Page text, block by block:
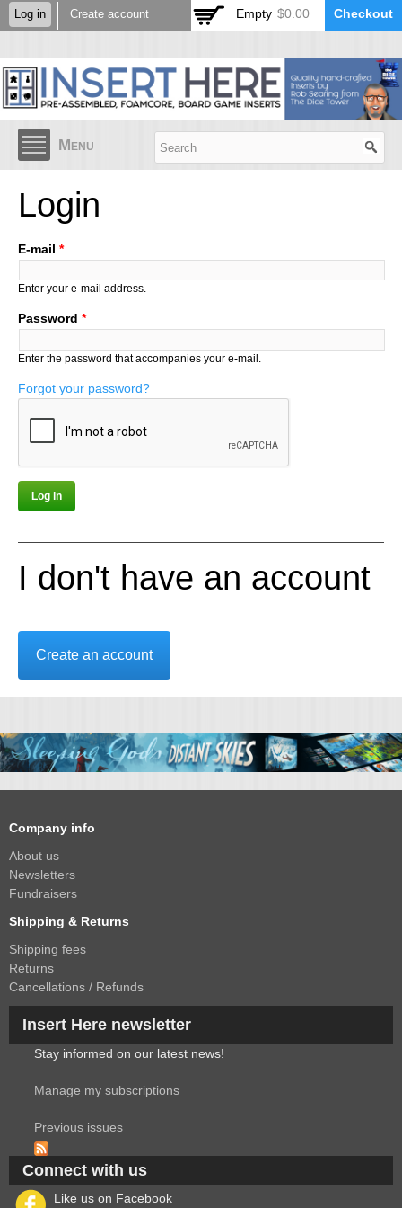
Skip to
main
Log in Create account Empty $0.00 Checkout
Menu
Login
E-mail *
Enter your e-mail address.
Password *
Enter the password that accompanies your e-mail.
Forgot your password?
I don't have an account
Create an account
Company info
About us
Newsletters
Fundraisers
Shipping & Returns
Shipping fees
Returns
Cancellations / Refunds
Insert Here newsletter
Stay informed on our latest news!
Manage my subscriptions
Previous issues
Connect with us
Like us on Facebook